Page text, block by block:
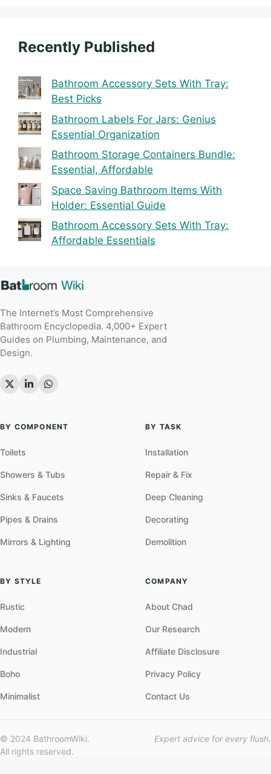
Recently Published
Bathroom Accessory Sets With Tray:
Best Picks
Bathroom Labels For Jars: Genius
Essential Organization
Bathroom Storage Containers Bundle:
Essential, Affordable
Space Saving Bathroom Items With
Holder: Essential Guide
Bathroom Accessory Sets With Tray:
Affordable Essentials
The Internet’s Most Comprehensive
Bathroom Encyclopedia. 4,000+ Expert
Guides on Plumbing, Maintenance, and
Design.
BY COMPONENT
Toilets
Showers & Tubs
Sinks & Faucets
Pipes & Drains
Mirrors & Lighting
BY TASK
Installation
Repair & Fix
Deep Cleaning
Decorating
Demolition
BY STYLE
Rustic
Modern
Industrial
Boho
Minimalist
COMPANY
About Chad
Our Research
Affiliate Disclosure
Privacy Policy
Contact Us
© 2024 BathroomWiki.
All rights reserved.
Expert advice for every flush.